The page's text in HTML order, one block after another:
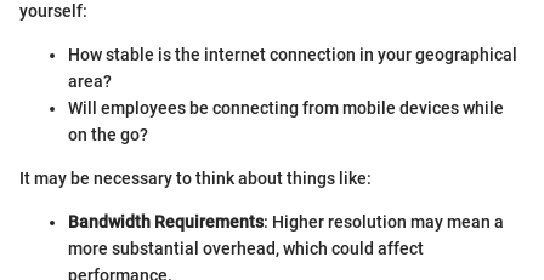
yourself:
How stable is the internet connection in your geographical
area?
Will employees be connecting from mobile devices while
on the go?
It may be necessary to think about things like:
Bandwidth Requirements: Higher resolution may mean a
more substantial overhead, which could affect
performance.